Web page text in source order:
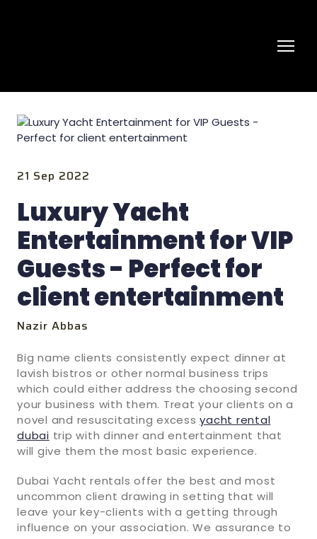
21 Sep 2022
Luxury Yacht
Entertainment for VIP
Guests - Perfect for
client entertainment
Nazir Abbas
Big name clients consistently expect dinner at
lavish bistros or other normal business trips
which could either address the choosing second
your business with them. Treat your clients on a
novel and resuscitating excessyacht rental
dubai trip with dinner and entertainment that
will give them the most basic experience.
Dubai Yacht rentals offer the best and most
uncommon client drawing in setting that will
leave your key-clients with a getting through
influence on your association. We assurance to